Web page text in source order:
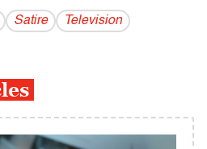
Satire Television